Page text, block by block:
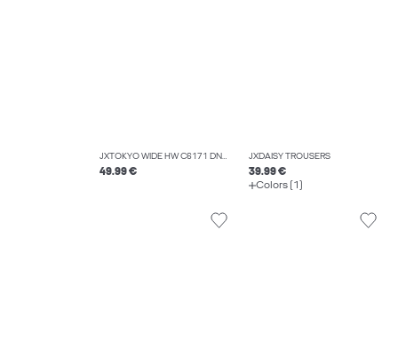
JXTOKYO WIDE HW C6171 DNM NOOS
49.99 €
JXDAISY TROUSERS
39.99 €
Colors (1)